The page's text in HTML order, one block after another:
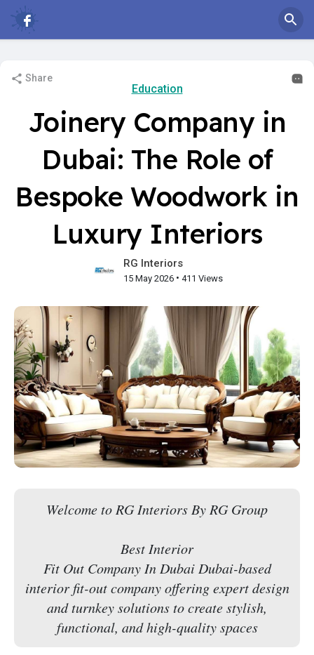
Share
Education
Joinery Company in
Dubai: The Role of
Bespoke Woodwork in
Luxury Interiors
RG Interiors
15 May 2026• 411 Views
Welcome to RG Interiors By RG Group
Best Interior
Fit Out Company In Dubai Dubai-based
interior fit-out company offering expert design
and turnkey solutions to create stylish,
functional, and high-quality spaces